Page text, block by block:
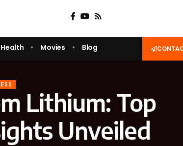
Health Movies Blog
Lithium: Top
Unveiled